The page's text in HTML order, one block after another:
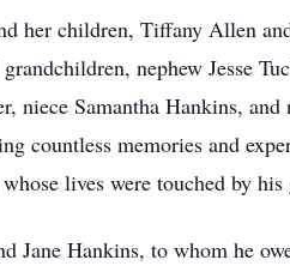
her children, Tiffany Allen
nephew Jesse
Samantha Hankins, and
countless memories and
lives were touched by
Jane Hankins, to whom he